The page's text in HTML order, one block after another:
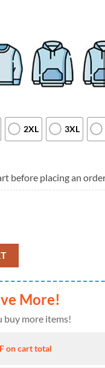
2XL 3XL
before placing an
Since 1776 T Shirt
More!
buy more items!
on cart total